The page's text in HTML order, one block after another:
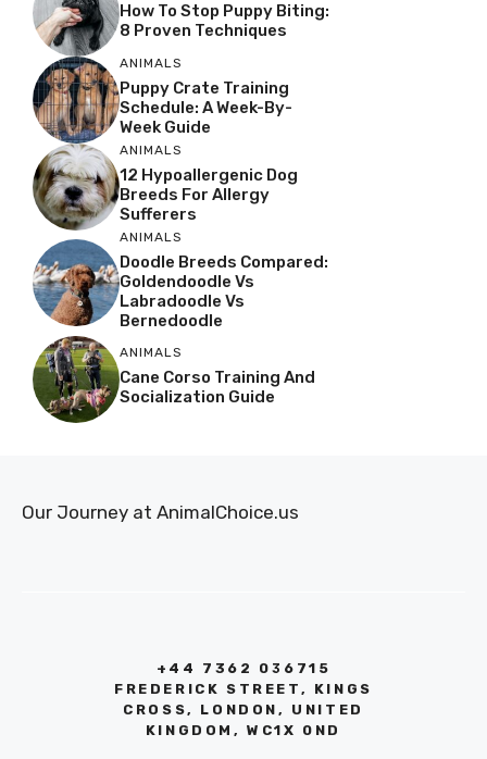
How To Stop Puppy Biting:
8 Proven Techniques
ANIMALS
Puppy Crate Training
Schedule: A Week-By-
Week Guide
ANIMALS
12 Hypoallergenic Dog
Breeds For Allergy
Sufferers
ANIMALS
Doodle Breeds Compared:
Goldendoodle Vs
Labradoodle Vs
Bernedoodle
ANIMALS
Cane Corso Training And
Socialization Guide
Our Journey at AnimalChoice.us
+44 7362 036715
FREDERICK STREET, KINGS
CROSS, LONDON, UNITED
KINGDOM, WC1X 0ND